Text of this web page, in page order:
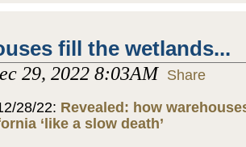
fill the wetlands...
29, 2022 8:03AM Share
28/22: Revealed: how
‘like a slow death’